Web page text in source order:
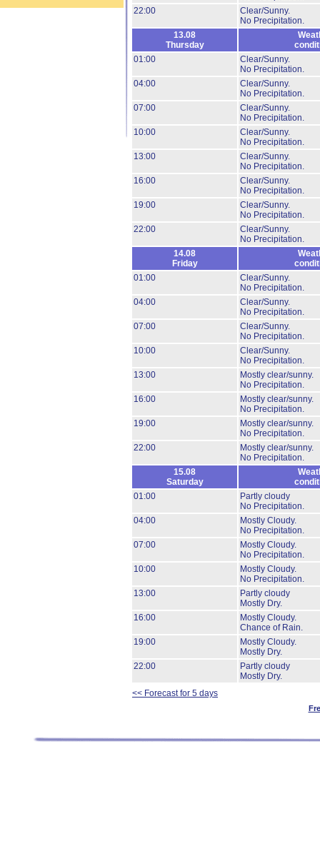
22:00
Clear/Sunny.
No Precipitation.
13.08
Thursday
01:00
Clear/Sunny.
No Precipitation.
04:00
Clear/Sunny.
No Precipitation.
07:00
Clear/Sunny.
No Precipitation.
10:00
Clear/Sunny.
No Precipitation.
13:00
Clear/Sunny.
No Precipitation.
16:00
Clear/Sunny.
No Precipitation.
19:00
Clear/Sunny.
No Precipitation.
22:00
Clear/Sunny.
No Precipitation.
14.08
Friday
01:00
Clear/Sunny.
No Precipitation.
04:00
Clear/Sunny.
No Precipitation.
07:00
Clear/Sunny.
No Precipitation.
10:00
Clear/Sunny.
No Precipitation.
13:00
Mostly clear/sunny.
No Precipitation.
16:00
Mostly clear/sunny.
No Precipitation.
19:00
Mostly clear/sunny.
No Precipitation.
22:00
Mostly clear/sunny.
No Precipitation.
15.08
Saturday
01:00
Partly cloudy
No Precipitation.
04:00
Mostly Cloudy.
No Precipitation.
07:00
Mostly Cloudy.
No Precipitation.
10:00
Mostly Cloudy.
No Precipitation.
13:00
Partly cloudy
Mostly Dry.
16:00
Mostly Cloudy.
Chance of Rain.
19:00
Mostly Cloudy.
Mostly Dry.
22:00
Partly cloudy
Mostly Dry.
<< Forecast for 5 days